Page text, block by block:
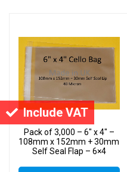
Include VAT
Pack of 3,000 – 6″ x 4″ –
108mm x 152mm + 30mm
Self Seal Flap – 6×4